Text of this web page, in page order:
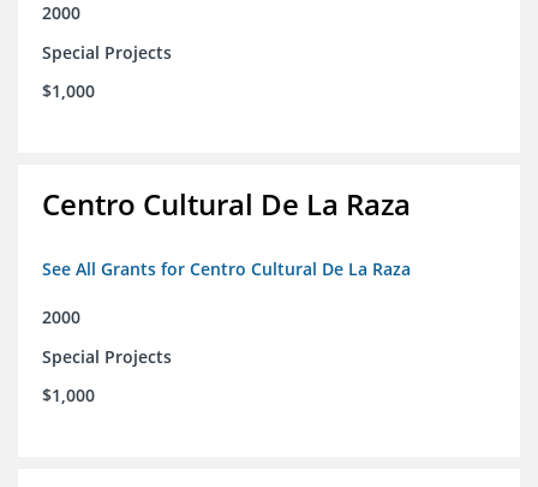
2000
Special Projects
$1,000
Centro Cultural De La Raza
See All Grants for Centro Cultural De La Raza
2000
Special Projects
$1,000